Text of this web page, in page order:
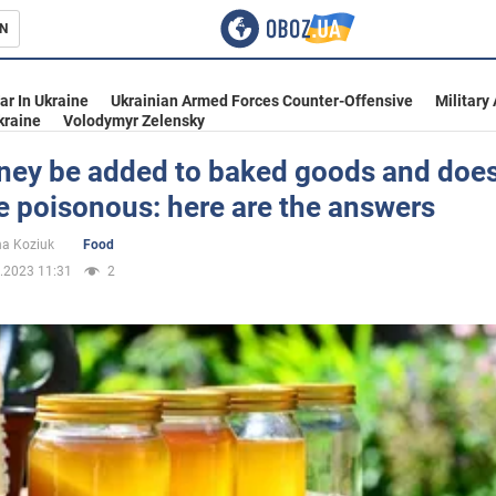
In Ukraine Ukrainian Armed Forces Counter-Offensive
Military
Volodymyr Zelensky
be added to baked goods and
poisonous: here are the answers
Koziuk
Food
11:31
2